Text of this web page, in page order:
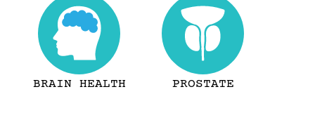
BRAIN HEALTH PROSTATE